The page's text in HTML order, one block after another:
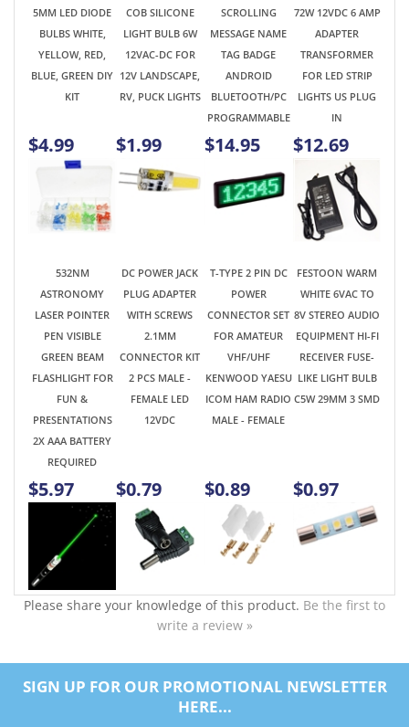
PROGRAMMABLE
IN
$4.99 $1.99 $14.95 $12.69
532NM
LASER POINTER
PEN VISIBLE
FLASHLIGHT FOR
FUN &
PRESENTATIONS
2X AAA BATTERY
REQUIRED
PLUG ADAPTER
2 PCS MALE -
FEMALE LED
12VDC
POWER
CONNECTOR SET
KENWOOD YAESU
ICOM HAM RADIO
MALE - FEMALE
FESTOON WARM
WHITE 6VAC TO
8V STEREO AUDIO
EQUIPMENT HI-FI
LIKE LIGHT BULB
C5W 29MM 3 SMD
$5.97 $0.79 $0.89 $0.97
Please share your knowledge of this product.Be the first to
write a review »
SIGN UP FOR OUR PROMOTIONAL NEWSLETTER
HERE...